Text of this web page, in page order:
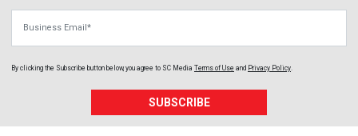
By clicking the Subscribe button below, you agree to SC Media Terms of Use and Privacy Policy.
SUBSCRIBE